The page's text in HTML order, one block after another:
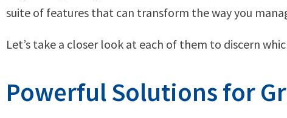
suite of features that can transform the way you
Let’s take a closer look at each of them to discern
Powerful Solutions for